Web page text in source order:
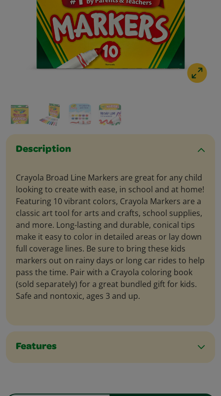
Description
Crayola Broad Line Markers are great for any child
looking to create with ease, in school and at home!
Featuring 10 vibrant colors, Crayola Markers are a
classic art tool for arts and crafts, school supplies,
and more. Long-lasting and durable, conical tips
make it easy to color in detailed areas or lay down
full coverage lines. Be sure to bring these kids
markers out on rainy days or long car rides to help
pass the time. Pair with a Crayola coloring book
(sold separately) for a great bundled gift for kids.
Safe and nontoxic, ages 3 and up.
Features